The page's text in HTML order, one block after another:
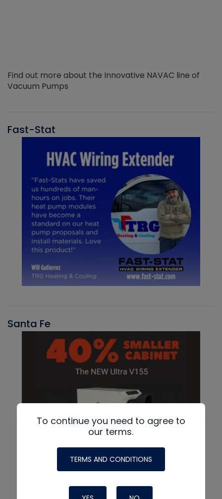
Find out more about the Innovative NAVAC line of
Vacuum Pumps
Fast-Stat
Santa Fe
To continue you need to agree to
our terms.
TERMS AND CONDITIONS